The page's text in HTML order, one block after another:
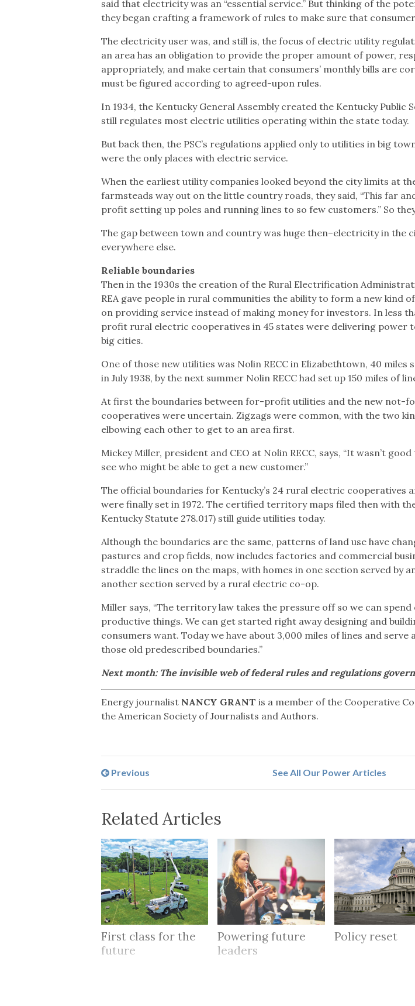
said that electricity was an “essential service.” But thinking of the
they began crafting a framework of rules to make sure that
The electricity user was, and still is, the focus of electric utility
an area has an obligation to provide the proper amount of power,
appropriately, and make certain that consumers’ monthly bills are
must be figured according to agreed-upon rules.
In 1934, the Kentucky General Assembly created the Kentucky Public
still regulates most electric utilities operating within the state today.
But back then, the PSC’s regulations applied only to utilities in big
were the only places with electric service.
When the earliest utility companies looked beyond the city limits at
farmsteads way out on the little country roads, they said, “This far
profit setting up poles and running lines to so few customers.” So
The gap between town and country was huge then–electricity in the
everywhere else.
Reliable boundaries
Then in the 1930s the creation of the Rural Electrification
REA gave people in rural communities the ability to form a new kind
on providing service instead of making money for investors. In less
profit rural electric cooperatives in 45 states were delivering power
big cities.
One of those new utilities was Nolin RECC in Elizabethtown, 40
in July 1938, by the next summer Nolin RECC had set up 150 miles of
At first the boundaries between for-profit utilities and the new not-
cooperatives were uncertain. Zigzags were common, with the two
elbowing each other to get to an area first.
Mickey Miller, president and CEO at Nolin RECC, says, “It wasn’t
see who might be able to get a new customer.”
The official boundaries for Kentucky’s 24 rural electric cooperatives
were finally set in 1972. The certified territory maps filed then with
Kentucky Statute 278.017) still guide utilities today.
Although the boundaries are the same, patterns of land use have
pastures and crop fields, now includes factories and commercial
straddle the lines on the maps, with homes in one section served by
another section served by a rural electric co-op.
Miller says, “The territory law takes the pressure off so we can
productive things. We can get started right away designing and
consumers want. Today we have about 3,000 miles of lines and
those old predescribed boundaries.”
Next month: The invisible web of federal rules and regulations
Energy journalist NANCY GRANT is a member of the Cooperative
the American Society of Journalists and Authors.
See All Our Power Articles
Previous
Related Articles
First class for the
future
Powering future
leaders
Policy reset